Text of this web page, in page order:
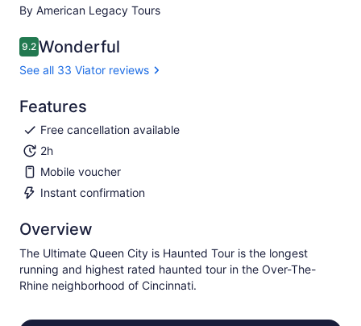
By American Legacy Tours
9.29.2 out of 10
Wonderful
See all 33 Viator reviews
Features
Free cancellation available
2h
Mobile voucher
Instant confirmation
Overview
The Ultimate Queen City is Haunted Tour is the longest
running and highest rated haunted tour in the Over-The-
Rhine neighborhood of Cincinnati.